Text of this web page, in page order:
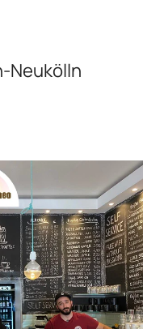
Neukölln